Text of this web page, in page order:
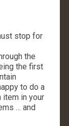
stop for
the
the first
to do a
item in your
… and